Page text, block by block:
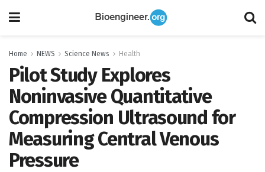
Home NEWS Science News Health
Pilot Study Explores
Noninvasive Quantitative
Compression Ultrasound for
Measuring Central Venous
Pressure